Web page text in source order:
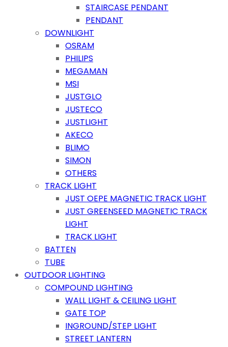
STAIRCASE PENDANT
PENDANT
DOWNLIGHT
OSRAM
PHILIPS
MEGAMAN
MSI
JUSTGLO
JUSTECO
JUSTLIGHT
AKECO
BLIMO
SIMON
OTHERS
TRACK LIGHT
JUST OEPE MAGNETIC TRACK LIGHT
JUST GREENSEED MAGNETIC TRACK
LIGHT
TRACK LIGHT
BATTEN
TUBE
OUTDOOR LIGHTING
COMPOUND LIGHTING
WALL LIGHT & CEILING LIGHT
GATE TOP
INGROUND/STEP LIGHT
STREET LANTERN